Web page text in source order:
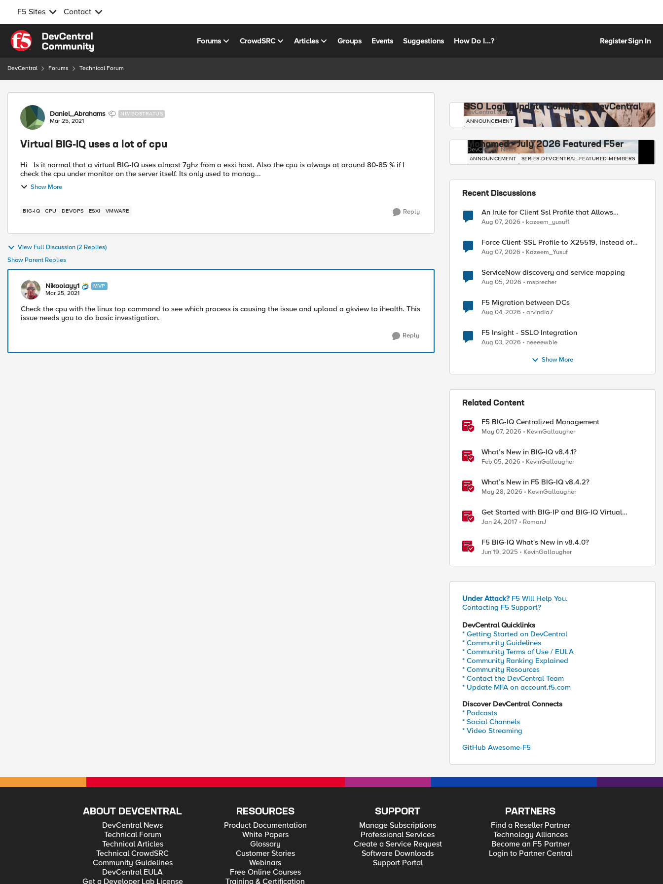
F5 Sites Contact
Skip to content
Forums CrowdSRC Articles Groups Events Suggestions How Do I...? RegisterSign In
DevCentral Forums Technical Forum
Forum Discussion
Daniel_Abrahams NIMBOSTRATUS
Mar 25, 2021
Virtual BIG-IQ uses a lot of cpu
Hi Is it normal that a virtual BIG-IQ uses almost 7ghz from a esxi host. Also the cpu is always at around 80-85 % if I
check the cpu under monitor on the server itself. Its only used to manag...
Show More
BIG-IQ CPU DEVOPS ESXI VMWARE Reply
View Full Discussion (2 Replies)
Show Parent Replies
Nikoolayy1 MVP
Mar 25, 2021
Check the cpu with the linux top command to see which process is causing the issue and upload a gkview to ihealth. This
issue needs you to do basic investigation.
Reply
SSO Login Update Coming to DevCentral
DevCentral News
ANNOUNCEMENT
Mohamed - July 2026 Featured F5er
DevCentral News
ANNOUNCEMENT SERIES-DEVCENTRAL-FEATURED-MEMBERS
Recent Discussions
An Irule for Client Ssl Profile that Allows
Unassigned TLS Extension Values (17516)
Aug 07, 2026 kazeem_yusuf1
Force Client-SSL Profile to X25519, Instead of
Post-Quantum Cryptography
Aug 07, 2026 Kazeem_Yusuf
ServiceNow discovery and service mapping
Aug 05, 2026 msprecher
F5 Migration between DCs
Aug 04, 2026 arvindia7
F5 Insight - SSLO Integration
Aug 03, 2026 neeeewbie
Show More
Related Content
F5 BIG-IQ Centralized Management
May 07, 2026 KevinGallaugher
What’s New in BIG-IQ v8.4.1?
Feb 05, 2026 KevinGallaugher
What’s New in F5 BIG-IQ v8.4.2?
May 28, 2026 KevinGallaugher
Get Started with BIG-IP and BIG-IQ Virtual
Edition (VE) Trial
Jan 24, 2017 RomanJ
F5 BIG-IQ What's New in v8.4.0?
Jun 19, 2025 KevinGallaugher
Under Attack? F5 Will Help You.
Contacting F5 Support?
DevCentral Quicklinks
* Getting Started on DevCentral
* Community Guidelines
* Community Terms of Use / EULA
* Community Ranking Explained
* Community Resources
* Contact the DevCentral Team
* Update MFA on account.f5.com
Discover DevCentral Connects
* Podcasts
* Social Channels
* Video Streaming
GitHub Awesome-F5
ABOUT DEVCENTRAL
DevCentral News
Technical Forum
Technical Articles
Technical CrowdSRC
Community Guidelines
DevCentral EULA
Get a Developer Lab License
RESOURCES
Product Documentation
White Papers
Glossary
Customer Stories
Webinars
Free Online Courses
Training & Certification
SUPPORT
Manage Subscriptions
Professional Services
Create a Service Request
Software Downloads
Support Portal
PARTNERS
Find a Reseller Partner
Technology Alliances
Become an F5 Partner
Login to Partner Central